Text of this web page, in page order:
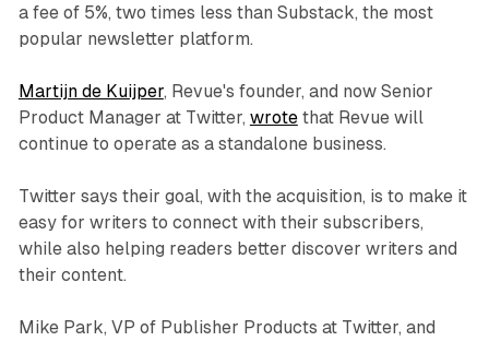
a fee of 5%, two times less than Substack, the most
popular newsletter platform.
Martijn de Kuijper, Revue's founder, and now Senior
Product Manager at Twitter, wrotethat Revue will
continue to operate as a standalone business.
Twitter says their goal, with the acquisition, is to make it
easy for writers to connect with their subscribers,
while also helping readers better discover writers and
their content.
Mike Park, VP of Publisher Products at Twitter, and